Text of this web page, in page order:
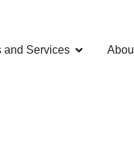
and Services